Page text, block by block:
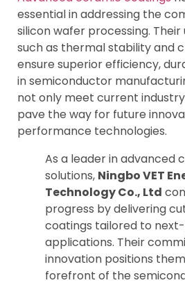
essential in addressing the
silicon wafer processing.
such as thermal stability and
ensure superior efficiency,
in semiconductor
not only meet current
pave the way for future
performance technologies.
As a leader in advanced
solutions, Ningbo VET
Technology Co., Ltd
progress by delivering
coatings tailored to
applications. Their
innovation positions
forefront of the